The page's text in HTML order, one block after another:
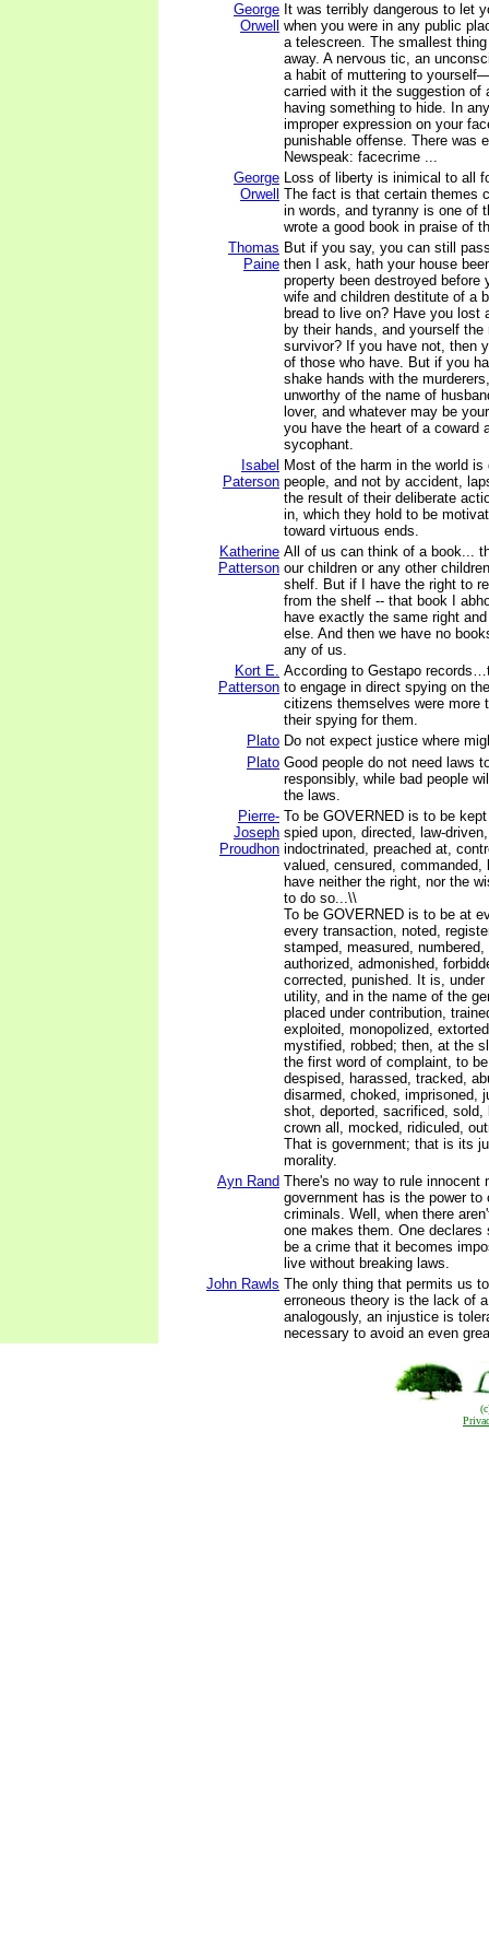
George
Orwell
It was terribly dangerous to let
when you were in any public
a telescreen. The smallest
away. A nervous tic, an
a habit of muttering to
carried with it the suggestion of
having something to hide. In
improper expression on your
punishable offense. There was
Newspeak: facecrime ...
George
Orwell
Loss of liberty is inimical to all
The fact is that certain themes
in words, and tyranny is one of
wrote a good book in praise of
Thomas
Paine
But if you say, you can still
then I ask, hath your house
property been destroyed before
wife and children destitute of a
bread to live on? Have you lost
by their hands, and yourself the
survivor? If you have not, then
of those who have. But if you
shake hands with the
unworthy of the name of
lover, and whatever may be
you have the heart of a coward
sycophant.
Isabel
Paterson
Most of the harm in the world is
people, and not by accident,
the result of their deliberate
in, which they hold to be
toward virtuous ends.
Katherine
Patterson
All of us can think of a book...
our children or any other
shelf. But if I have the right to
from the shelf -- that book I
have exactly the same right
else. And then we have no
any of us.
Kort E.
Patterson
According to Gestapo
to engage in direct spying on
citizens themselves were more
their spying for them.
Plato Do not expect justice where
Plato Good people do not need laws
responsibly, while bad people
the laws.
Pierre-
Joseph
Proudhon
To be GOVERNED is to be
spied upon, directed, law-
indoctrinated, preached at,
valued, censured, commanded,
have neither the right, nor the
to do so...\\
To be GOVERNED is to be at
every transaction, noted,
stamped, measured,
authorized, admonished,
corrected, punished. It is,
utility, and in the name of the
placed under contribution,
exploited, monopolized,
mystified, robbed; then, at the
the first word of complaint, to
despised, harassed, tracked,
disarmed, choked, imprisoned,
shot, deported, sacrificed, sold,
crown all, mocked, ridiculed,
That is government; that is its
morality.
Ayn Rand There's no way to rule innocent
government has is the power to
criminals. Well, when there
one makes them. One declares
be a crime that it becomes
live without breaking laws.
John Rawls The only thing that permits us
erroneous theory is the lack of
analogously, an injustice is
necessary to avoid an even